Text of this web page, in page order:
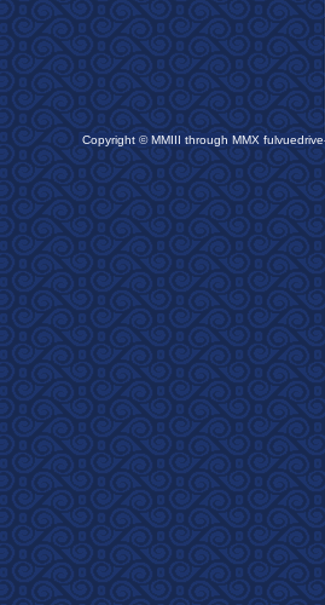
Copyright © MMIII through MMX